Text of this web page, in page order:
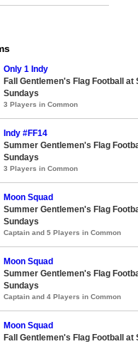
Only 1 Indy
Fall Gentlemen's Flag Football at
Sundays
3 Players in Common
Indy #FF14
Summer Gentlemen's Flag
Sundays
3 Players in Common
Moon Squad
Summer Gentlemen's Flag
Sundays
Captain and 5 Players in Common
Moon Squad
Summer Gentlemen's Flag
Sundays
Captain and 4 Players in Common
Moon Squad
Fall Gentlemen's Flag Football at